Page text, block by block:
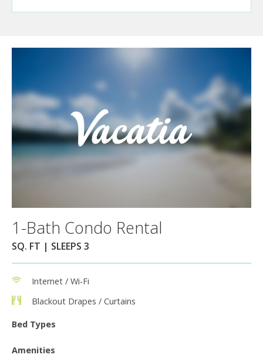
1-Bath Condo Rental
SQ. FT | SLEEPS 3
Internet / Wi-Fi
Blackout Drapes / Curtains
Bed Types
Amenities